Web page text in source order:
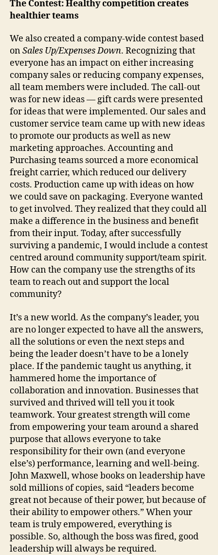
The Contest: Healthy competition creates
healthier teams
We also created a company-wide contest based
onSales Up/Expenses Down. Recognizing that
everyone has an impact on either increasing
company sales or reducing company expenses,
all team members were included. The call-out
was for new ideas — gift cards were presented
for ideas that were implemented. Our sales and
customer service team came up with new ideas
to promote our products as well as new
marketing approaches. Accounting and
Purchasing teams sourced a more economical
freight carrier, which reduced our delivery
costs. Production came up with ideas on how
we could save on packaging. Everyone wanted
to get involved. They realized that they could all
make a difference in the business and benefit
from their input. Today, after successfully
surviving a pandemic, I would include a contest
centred around community support/team spirit.
How can the company use the strengths of its
team to reach out and support the local
community?
It’s a new world. As the company’s leader, you
are no longer expected to have all the answers,
all the solutions or even the next steps and
being the leader doesn’t have to be a lonely
place. If the pandemic taught us anything, it
hammered home the importance of
collaboration and innovation. Businesses that
survived and thrived will tell you it took
teamwork. Your greatest strength will come
from empowering your team around a shared
purpose that allows everyone to take
responsibility for their own (and everyone
else’s) performance, learning and well-being.
John Maxwell, whose books on leadership have
sold millions of copies, said “leaders become
great not because of their power, but because of
their ability to empower others.” When your
team is truly empowered, everything is
possible. So, although the boss was fired, good
leadership will always be required.